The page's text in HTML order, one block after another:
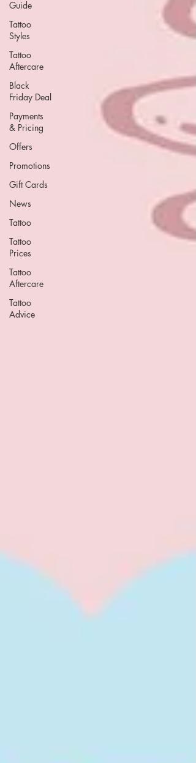
Guide
Tattoo
Styles
Tattoo
Aftercare
Black
Friday Deal
Payments
& Pricing
Offers
Promotions
Gift Cards
News
Tattoo
Tattoo
Prices
Tattoo
Aftercare
Tattoo
Advice